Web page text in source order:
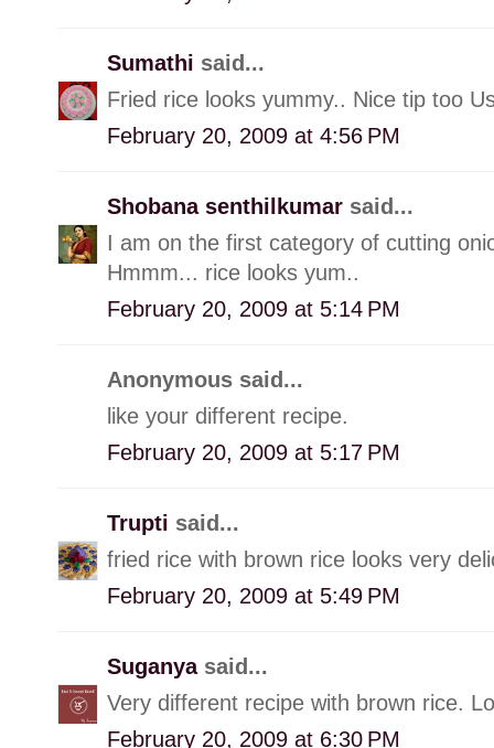
Sumathi said...
Fried rice looks yummy.. Nice tip too
February 20, 2009 at 4:56 PM
Shobana senthilkumar said...
I am on the first category of cutting
Hmmm... rice looks yum..
February 20, 2009 at 5:14 PM
Anonymous said...
like your different recipe.
February 20, 2009 at 5:17 PM
Trupti said...
fried rice with brown rice looks very
February 20, 2009 at 5:49 PM
Suganya said...
Very different recipe with brown rice.
February 20, 2009 at 6:30 PM